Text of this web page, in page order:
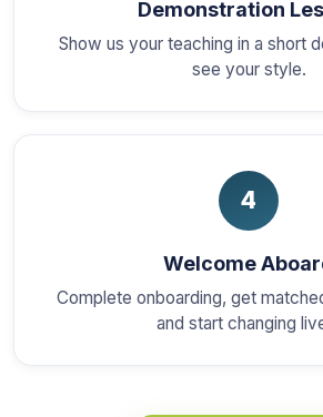
Demonstration
Show us your teaching in a short
see your style.
4
Welcome
Complete onboarding, get
and start changing